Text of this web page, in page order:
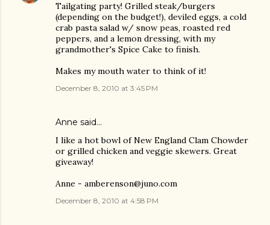
Tailgating party! Grilled steak/burgers
(depending on the budget!), deviled eggs, a cold
crab pasta salad w/ snow peas, roasted red
peppers, and a lemon dressing, with my
grandmother's Spice Cake to finish.
Makes my mouth water to think of it!
December 8, 2010 at 3:45 PM
Anne said…
I like a hot bowl of New England Clam Chowder
or grilled chicken and veggie skewers. Great
giveaway!
Anne - amberenson@juno.com
December 8, 2010 at 4:58 PM